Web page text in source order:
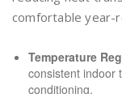
comfortable year-
Temperature
consistent indoor
conditioning.